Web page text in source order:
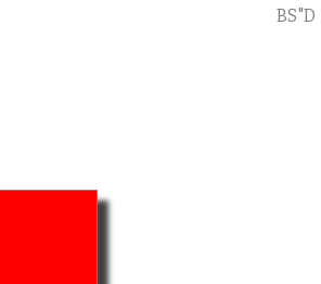
BS"D